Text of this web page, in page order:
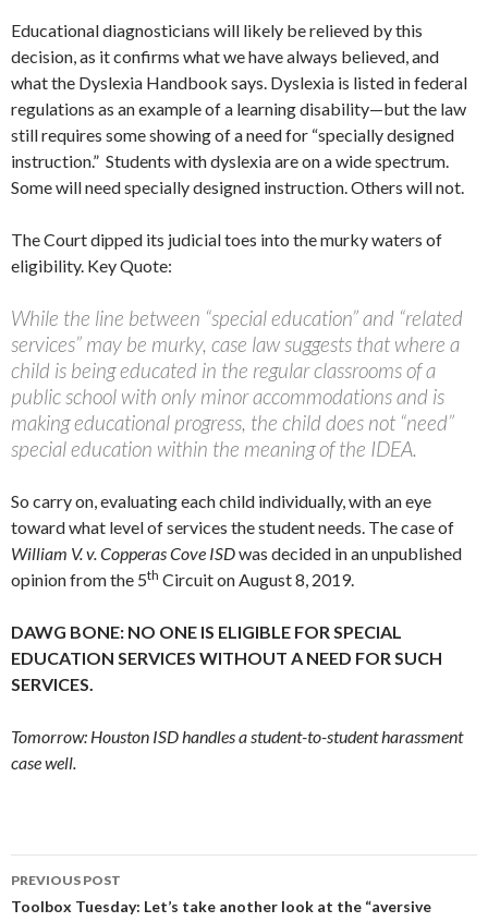
Educational diagnosticians will likely be relieved by this
decision, as it confirms what we have always believed, and
what the Dyslexia Handbook says. Dyslexia is listed in federal
regulations as an example of a learning disability—but the law
still requires some showing of a need for “specially designed
instruction.” Students with dyslexia are on a wide spectrum.
Some will need specially designed instruction. Others will not.
The Court dipped its judicial toes into the murky waters of
eligibility. Key Quote:
While the line between “special education” and “related
services” may be murky, case law suggests that where a
child is being educated in the regular classrooms of a
public school with only minor accommodations and is
making educational progress, the child does not “need”
special education within the meaning of the IDEA.
So carry on, evaluating each child individually, with an eye
toward what level of services the student needs. The case of
William V. v. Copperas Cove ISDwas decided in an unpublished
opinion from the 5th Circuit on August 8, 2019.
DAWG BONE: NO ONE IS ELIGIBLE FOR SPECIAL
EDUCATION SERVICES WITHOUT A NEED FOR SUCH
SERVICES.
Tomorrow: Houston ISD handles a student-to-student harassment
case well.
Post
navigation
PREVIOUS POST
Toolbox Tuesday: Let’s take another look at the “aversive